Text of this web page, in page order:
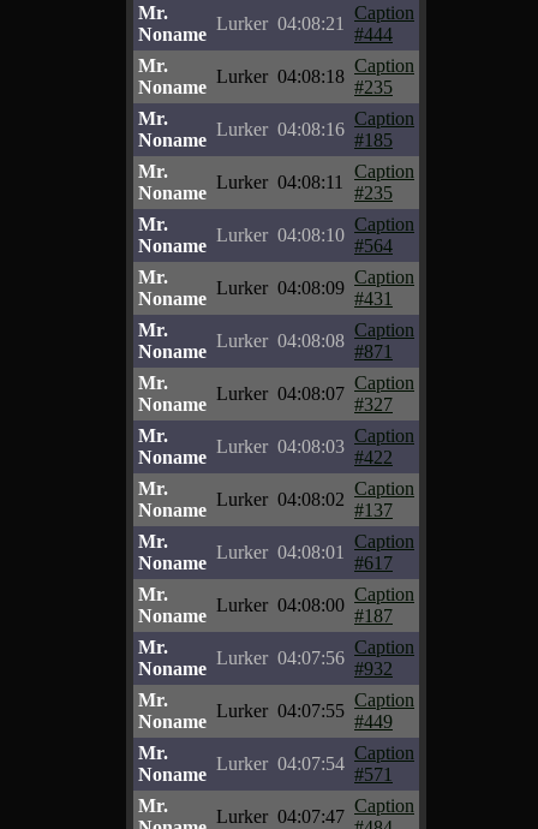
Mr.
Noname
Lurker 04:08:21
Caption
#444
Mr.
Noname
Lurker 04:08:18
Caption
#235
Mr.
Noname
Lurker 04:08:16
Caption
#185
Mr.
Noname
Lurker 04:08:11
Caption
#235
Mr.
Noname
Lurker 04:08:10
Caption
#564
Mr.
Noname
Lurker 04:08:09
Caption
#431
Mr.
Noname
Lurker 04:08:08
Caption
#871
Mr.
Noname
Lurker 04:08:07
Caption
#327
Mr.
Noname
Lurker 04:08:03
Caption
#422
Mr.
Noname
Lurker 04:08:02
Caption
#137
Mr.
Noname
Lurker 04:08:01
Caption
#617
Mr.
Noname
Lurker 04:08:00
Caption
#187
Mr.
Noname
Lurker 04:07:56
Caption
#932
Mr.
Noname
Lurker 04:07:55
Caption
#449
Mr.
Noname
Lurker 04:07:54
Caption
#571
Mr.
Lurker 04:07:47
Caption